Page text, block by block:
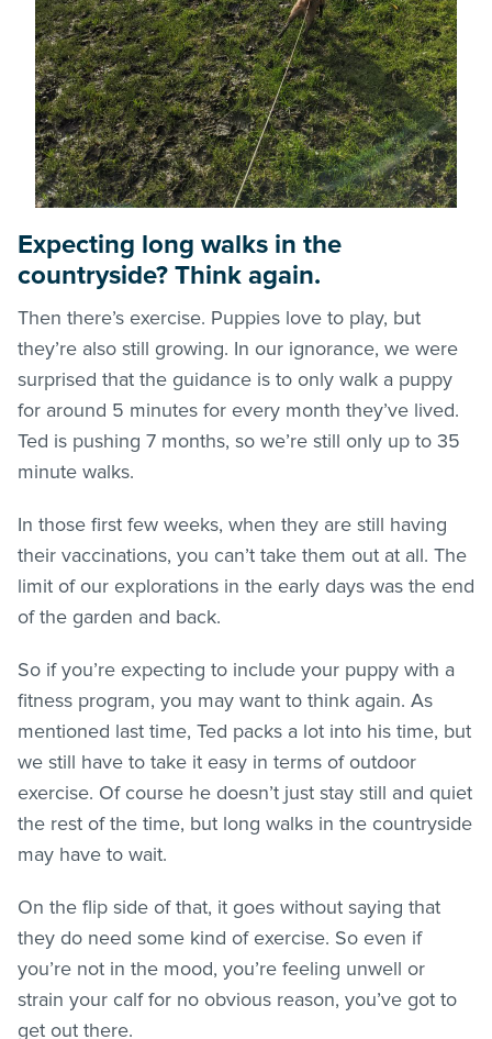
Expecting long walks in the
countryside? Think again.
Then there’s exercise. Puppies love to play, but
they’re also still growing. In our ignorance, we were
surprised that the guidance is to only walk a puppy
for around 5 minutes for every month they’ve lived.
Ted is pushing 7 months, so we’re still only up to 35
minute walks.
In those first few weeks, when they are still having
their vaccinations, you can’t take them out at all. The
limit of our explorations in the early days was the end
of the garden and back.
So if you’re expecting to include your puppy with a
fitness program, you may want to think again. As
mentioned last time, Ted packs a lot into his time, but
we still have to take it easy in terms of outdoor
exercise. Of course he doesn’t just stay still and quiet
the rest of the time, but long walks in the countryside
may have to wait.
On the flip side of that, it goes without saying that
they do need some kind of exercise. So even if
you’re not in the mood, you’re feeling unwell or
strain your calf for no obvious reason, you’ve got to
get out there.